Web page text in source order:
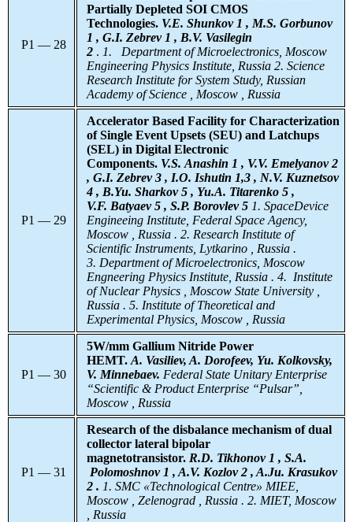
P1 — 28
Partially Depleted SOI CMOS
Technologies. V.E. Shunkov 1 , M.S. Gorbunov
1 , G.I. Zebrev 1 , B.V. Vasilegin
2 . 1.
Department of Microelectronics, Moscow
Engineering Physics Institute, Russia 2. Science
Research Institute for System Study, Russian
Academy of Science , Moscow , Russia
P1 — 29
Accelerator Based Facility for Characterization
of Single Event Upsets (SEU) and Latchups
(SEL) in Digital Electronic
Components. V.S. Anashin 1 , V.V. Emelyanov 2
, G.I. Zebrev 3 , I.O. Ishutin 1,3 , N.V. Kuznetsov
4 , B.Yu. Sharkov 5 , Yu.A. Titarenko 5 ,
V.F. Batyaev 5 , S.P. Borovlev 5 1. SpaceDevice
Engineeing Institute, Federal Space Agency,
Moscow , Russia . 2. Research Institute of
Scientific Instruments, Lytkarino , Russia .
3. Department of Microelectronics, Moscow
Engneering Physics Institute, Russia . 4. Institute
of Nuclear Physics , Moscow State University ,
Russia . 5. Institute of Theoretical and
Experimental Physics, Moscow , Russia
P1 — 30
5W/mm Gallium Nitride Power
HEMT. A. Vasiliev, A. Dorofeev, Yu. Kolkovsky,
V. Minnebaev. Federal State Unitary Enterprise
“Scientific & Product Enterprise “Pulsar”,
Moscow , Russia
P1 — 31
Research of the disbalance mechanism of dual
collector lateral bipolar
magnetotransistor. R.D. Tikhonov 1 , S.A.
Polomoshnov 1 , A.V. Kozlov 2 , A.Ju. Krasukov
2 . 1. SMC «Technological Centre» MIEE,
Moscow , Zelenograd , Russia . 2. MIET, Moscow
, Russia